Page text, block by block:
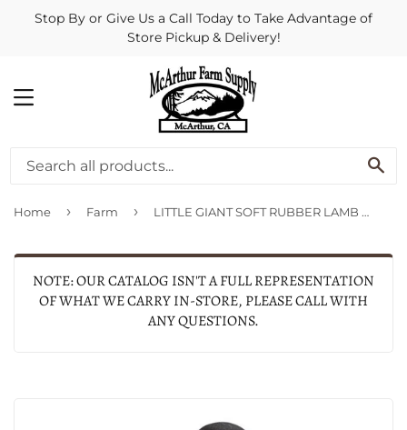
Stop By or Give Us a Call Today to Take Advantage of
Store Pickup & Delivery!
MENU
Home › Farm › LITTLE GIANT SOFT RUBBER LAMB NIPPLES F/BOTTLE
NOTE: OUR CATALOG ISN'T A FULL REPRESENTATION
OF WHAT WE CARRY IN-STORE, PLEASE CALL WITH
ANY QUESTIONS.